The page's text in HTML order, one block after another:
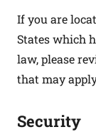
If you are
States which
law, please
that may
Security